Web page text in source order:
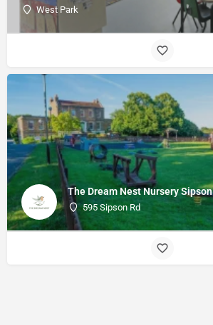
West Park
The Dream Nest Nursery Sipson
595 Sipson Rd